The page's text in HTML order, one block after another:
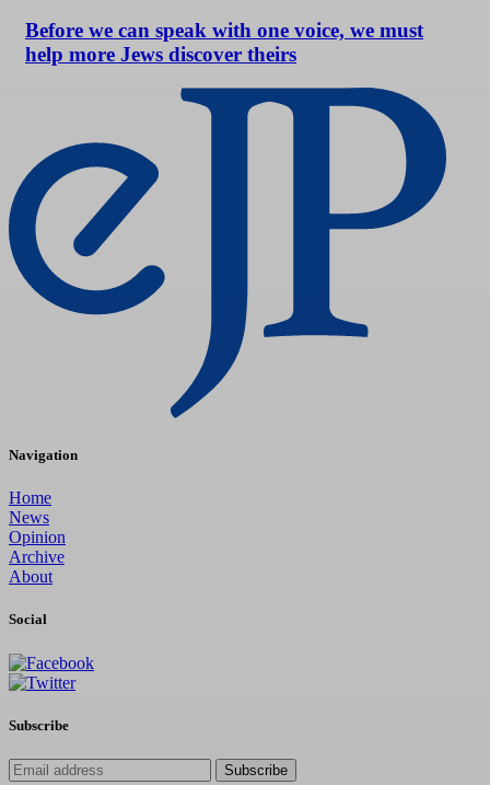
Before we can speak with one voice, we must
help more Jews discover theirs
Navigation
Home
News
Opinion
Archive
About
Social
Subscribe
Subscribe